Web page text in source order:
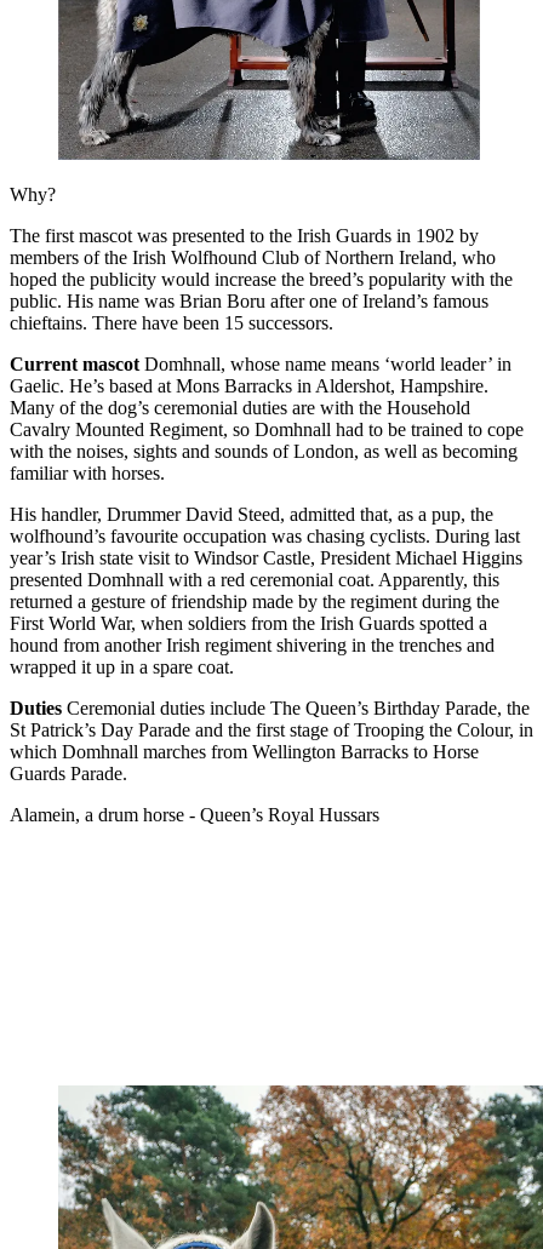
Why?
The first mascot was presented to the Irish Guards in 1902 by
members of the Irish Wolfhound Club of Northern Ireland, who
hoped the publicity would increase the breed’s popularity with the
public. His name was Brian Boru after one of Ireland’s famous
chieftains. There have been 15 successors.
Current mascot Domhnall, whose name means ‘world leader’ in
Gaelic. He’s based at Mons Barracks in Aldershot, Hampshire.
Many of the dog’s ceremonial duties are with the Household
Cavalry Mounted Regiment, so Domhnall had to be trained to cope
with the noises, sights and sounds of London, as well as becoming
familiar with horses.
His handler, Drummer David Steed, admitted that, as a pup, the
wolfhound’s favourite occupation was chasing cyclists. During last
year’s Irish state visit to Windsor Castle, President Michael Higgins
presented Domhnall with a red ceremonial coat. Apparently, this
returned a gesture of friendship made by the regiment during the
First World War, when soldiers from the Irish Guards spotted a
hound from another Irish regiment shivering in the trenches and
wrapped it up in a spare coat.
Duties Ceremonial duties include The Queen’s Birthday Parade, the
St Patrick’s Day Parade and the first stage of Trooping the Colour, in
which Domhnall marches from Wellington Barracks to Horse
Guards Parade.
Alamein, a drum horse - Queen’s Royal Hussars